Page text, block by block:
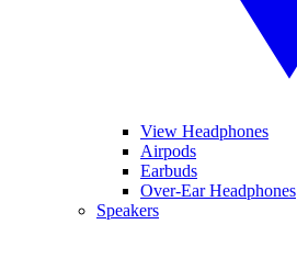
View Headphones
Airpods
Earbuds
Over-Ear Headphones
Speakers